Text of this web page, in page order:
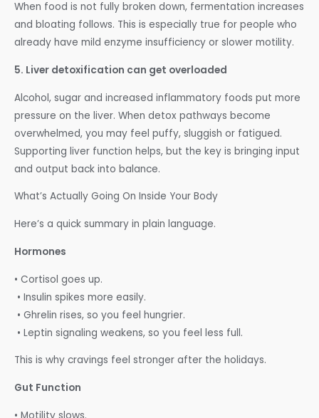
When food is not fully broken down, fermentation increases
and bloating follows. This is especially true for people who
already have mild enzyme insufficiency or slower motility.
5. Liver detoxification can get overloaded
Alcohol, sugar and increased inflammatory foods put more
pressure on the liver. When detox pathways become
overwhelmed, you may feel puffy, sluggish or fatigued.
Supporting liver function helps, but the key is bringing input
and output back into balance.
What’s Actually Going On Inside Your Body
Here’s a quick summary in plain language.
Hormones
• Cortisol goes up.
• Insulin spikes more easily.
• Ghrelin rises, so you feel hungrier.
• Leptin signaling weakens, so you feel less full.
This is why cravings feel stronger after the holidays.
Gut Function
• Motility slows.